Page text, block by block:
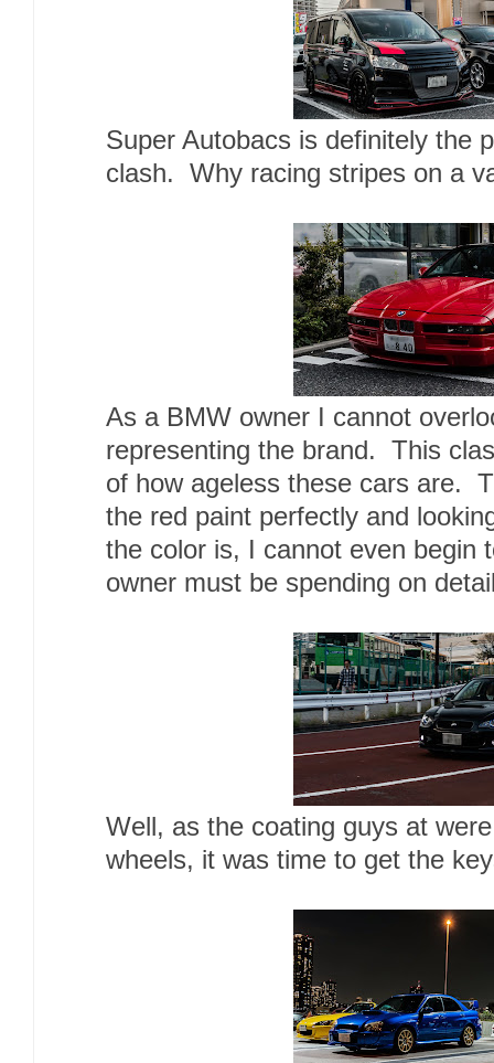
Super Autobacs is definitely the
clash. Why racing stripes on a
As a BMW owner I cannot
representing the brand. This
of how ageless these cars are.
the red paint perfectly and
the color is, I cannot even begin
owner must be spending on
Well, as the coating guys at
wheels, it was time to get the